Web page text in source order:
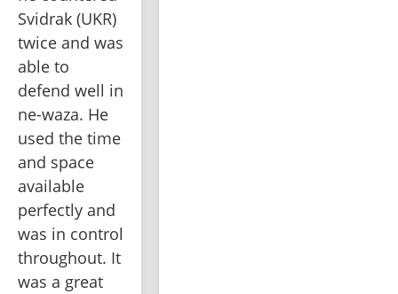
Svidrak (UKR)
twice and was
able to
defend well in
ne-waza. He
used the time
and space
available
perfectly and
was in control
throughout. It
was a great